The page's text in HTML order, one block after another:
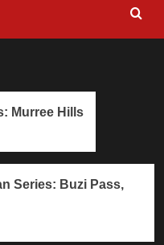
Murree Hills
Series: Buzi Pass,